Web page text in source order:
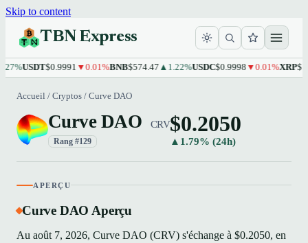
Skip to content
TBN Express
USDT$0.9991▼0.01%BNB$574.47▲1.22%USDC$0.9998▼0.01%XRP$1.10
Accueil / Cryptos / Curve DAO
Curve DAO CRV
Rang #129
$0.2050
▲1.79% (24h)
APERÇU
Curve DAO Aperçu
Au août 7, 2026, Curve DAO (CRV) s'échange à $0.2050, en